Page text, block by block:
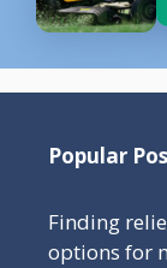
Popular
Finding
options for